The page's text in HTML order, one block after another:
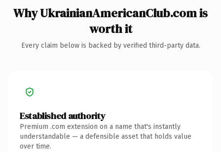
Why UkrainianAmericanClub.com is
worth it
Every claim below is backed by verified third-party data.
Established authority
Premium .com extension on a name that's instantly
understandable — a defensible asset that holds value
over time.